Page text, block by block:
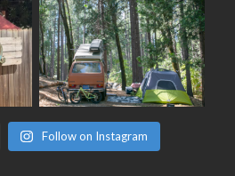
Follow on Instagram